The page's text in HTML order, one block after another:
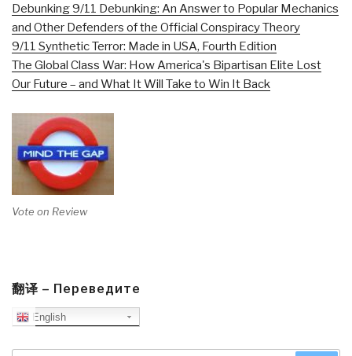
Debunking 9/11 Debunking: An Answer to Popular Mechanics
and Other Defenders of the Official Conspiracy Theory
9/11 Synthetic Terror: Made in USA, Fourth Edition
The Global Class War: How America's Bipartisan Elite Lost
Our Future – and What It Will Take to Win It Back
Vote on Review
翻译 – Переведите
English